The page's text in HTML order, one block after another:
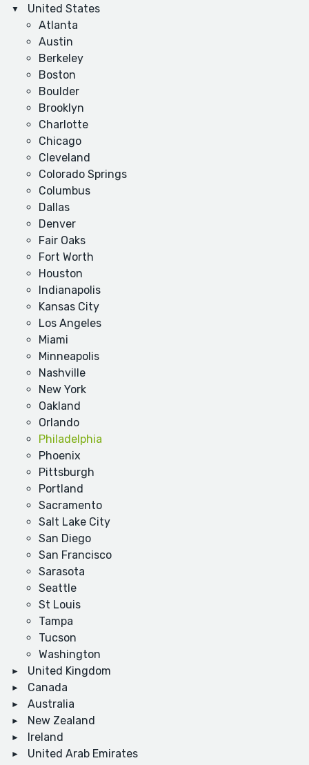
United States
Atlanta
Austin
Berkeley
Boston
Boulder
Brooklyn
Charlotte
Chicago
Cleveland
Colorado Springs
Columbus
Dallas
Denver
Fair Oaks
Fort Worth
Houston
Indianapolis
Kansas City
Los Angeles
Miami
Minneapolis
Nashville
New York
Oakland
Orlando
Philadelphia
Phoenix
Pittsburgh
Portland
Sacramento
Salt Lake City
San Diego
San Francisco
Sarasota
Seattle
St Louis
Tampa
Tucson
Washington
United Kingdom
Canada
Australia
New Zealand
Ireland
United Arab Emirates